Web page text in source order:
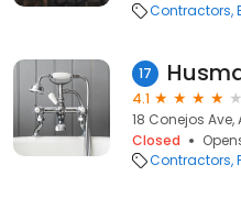
Contractors
17
4.1
18 Conejos Ave,
Closed
Contractors